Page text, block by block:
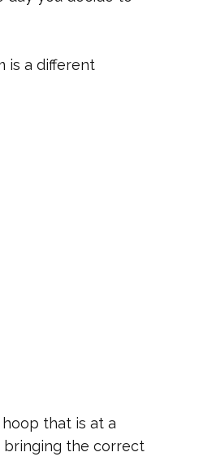
is a different
that is at a
bringing the correct